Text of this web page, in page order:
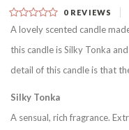
0 REVIEWS
A lovely scented candle
this candle is Silky Tonka
detail of this candle is that
Silky Tonka
A sensual, rich fragrance.